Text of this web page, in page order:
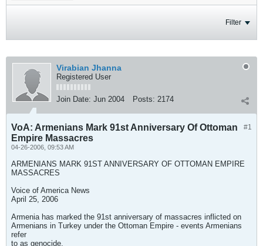
Filter
Virabian Jhanna
Registered User
Join Date: Jun 2004 Posts: 2174
#1
VoA: Armenians Mark 91st Anniversary Of Ottoman
Empire Massacres
04-26-2006, 09:53 AM
ARMENIANS MARK 91ST ANNIVERSARY OF OTTOMAN EMPIRE
MASSACRES
Voice of America News
April 25, 2006
Armenia has marked the 91st anniversary of massacres inflicted on
Armenians in Turkey under the Ottoman Empire - events Armenians
refer
to as genocide.